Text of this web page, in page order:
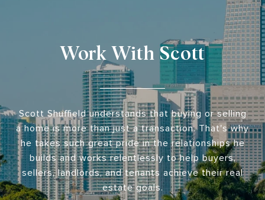
Work With Scott
Scott Shuffield understands that buying or selling
a home is more than just a transaction. That's why
he takes such great pride in the relationships he
builds and works relentlessly to help buyers,
sellers, landlords, and tenants achieve their real
estate goals.